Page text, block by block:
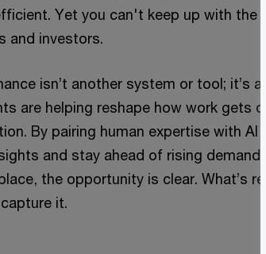
Yet you can't keep up with the
and investors.
isn’t another system or tool; it’s a
are helping reshape how work gets
By pairing human expertise with AI
and stay ahead of rising
the opportunity is clear. What’s
it.